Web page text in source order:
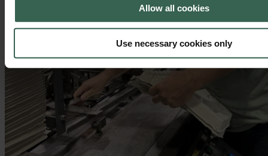
Allow all cookies
Use necessary cookies only